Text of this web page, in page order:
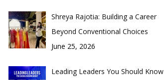
Shreya Rajotia: Building a Career
Beyond Conventional Choices
June 25, 2026
Leading Leaders You Should Know